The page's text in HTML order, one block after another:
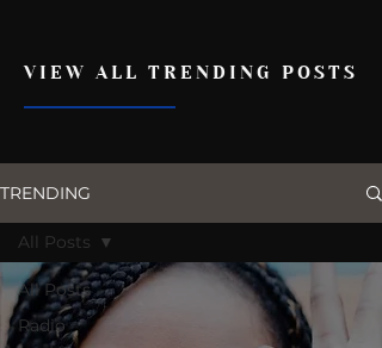
VIEW ALL TRENDING POSTS
TRENDING
All Posts
Radio
All Posts